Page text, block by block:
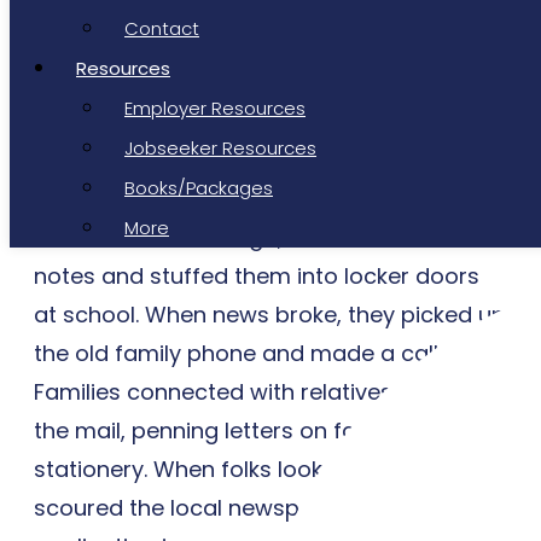
Contact
Resources
Employer Resources
Jobseeker Resources
Books/Packages
More
it to his girlfriend’s account; the photo
already has 62 likes. Joe drifts happily off
to sleep.
Does Average Joe sound a bit like you?
Just two decades ago, students wrote
notes and stuffed them into locker doors
at school. When news broke, they picked up
the old family phone and made a call.
Families connected with relatives through
the mail, penning letters on fancy
stationery. When folks looked for a job, they
scoured the local newspaper, delivered an